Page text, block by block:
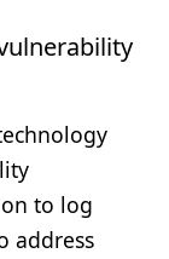
to log
address